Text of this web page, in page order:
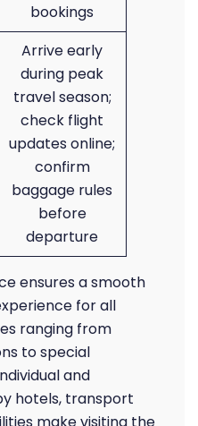
bookings
Arrive early
during peak
travel season;
check flight
updates online;
confirm
baggage rules
before
departure
ensures a smooth
for all
ranging from
to special
and
hotels, transport